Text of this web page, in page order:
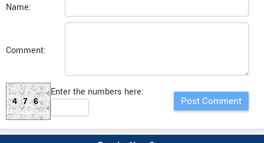
Name:
Comment:
476
Enter the numbers here: